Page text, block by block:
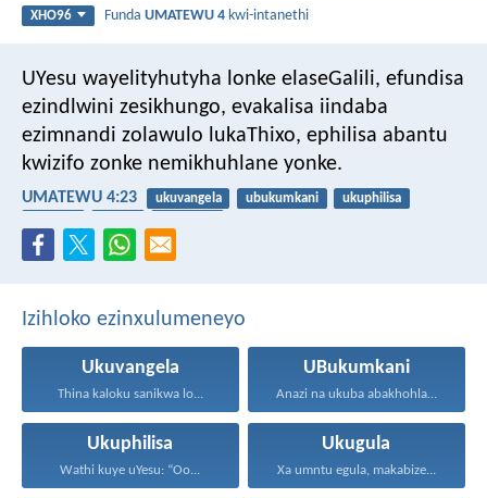
XHO96 FundaUMATEWU 4 kwi-intanethi
UYesu wayelityhutyha lonke elaseGalili, efundisa
ezindlwini zesikhungo, evakalisa iindaba
ezimnandi zolawulo lukaThixo, ephilisa abantu
kwizifo zonke nemikhuhlane yonke.
UMATEWU 4:23 ukuvangela ubukumkani
ukuphilisa
Izihloko ezinxulumeneyo
Ukuvangela
Thina kaloku sanikwa lo...
UBukumkani
Anazi na ukuba abakhohlakeleyo...
Ukuphilisa
Wathi kuye uYesu: “Oo...
Ukugula
Xa umntu egula, makabize...